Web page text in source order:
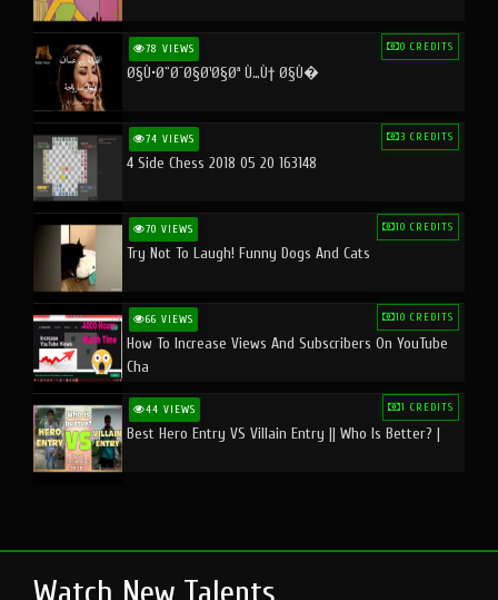
78 VIEWS 0 CREDITS
Ø§Ù•Ø¨Ø¯Ø§Ø¹Ø§Øª Ù…Ù† Ø§Ù�
74 VIEWS 3 CREDITS
4 Side Chess 2018 05 20 163148
70 VIEWS 10 CREDITS
Try Not To Laugh! Funny Dogs And Cats
66 VIEWS 10 CREDITS
How To Increase Views And Subscribers On YouTube
Cha
44 VIEWS 1 CREDITS
Best Hero Entry VS Villain Entry || Who Is Better? |